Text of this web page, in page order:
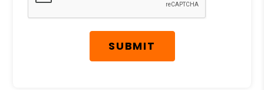
SUBMIT